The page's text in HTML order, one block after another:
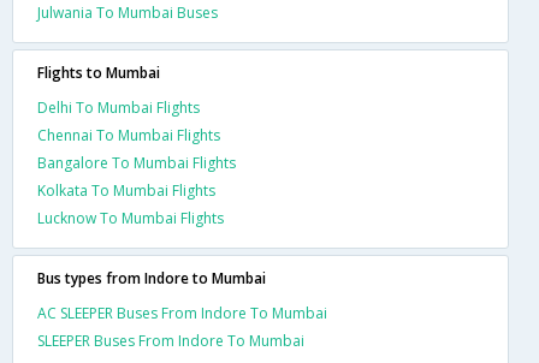
Julwania To Mumbai Buses
Flights to Mumbai
Delhi To Mumbai Flights
Chennai To Mumbai Flights
Bangalore To Mumbai Flights
Kolkata To Mumbai Flights
Lucknow To Mumbai Flights
Bus types from Indore to Mumbai
AC SLEEPER Buses From Indore To Mumbai
SLEEPER Buses From Indore To Mumbai